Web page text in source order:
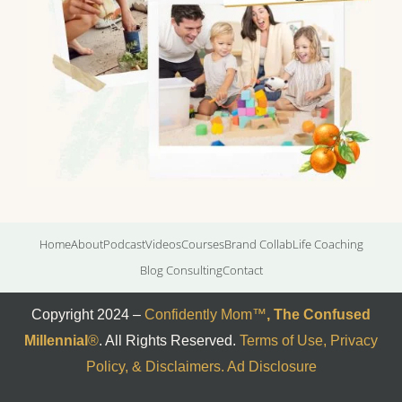
HomeAboutPodcastVideosCoursesBrand CollabLife Coaching
Blog ConsultingContact
Copyright 2024 – Confidently Mom™, The Confused
Millennial ®. All Rights Reserved. Terms of Use, Privacy
Policy, & Disclaimers. Ad Disclosure